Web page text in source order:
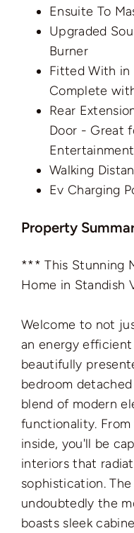
Ensuite To
Upgraded
Burner
Fitted With in
Complete
Rear
Door - Great
Entertainment
Walking
Ev Charging
Property
*** This Stunning
Home in Standish
Welcome to not
an energy
beautifully
bedroom
blend of modern
functionality.
inside, you'll be
interiors that
sophistication.
undoubtedly the
boasts sleek